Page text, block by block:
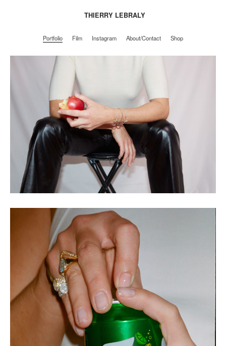
Instagram About/Contact
THIERRY LEBRALY
Portfolio Film Instagram About/Contact Shop